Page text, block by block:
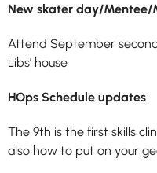
New skater day/Mentee/
Attend September
Libs’ house
HOps Schedule updates
The 9th is the first skills
also how to put on your